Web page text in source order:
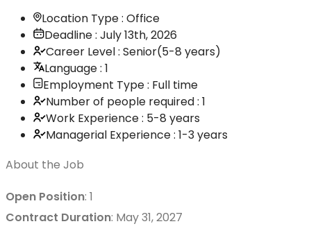
Location Type : Office
Deadline : July 13th, 2026
Career Level : Senior(5-8 years)
Language : 1
Employment Type : Full time
Number of people required : 1
Work Experience : 5-8 years
Managerial Experience : 1-3 years
About the Job
Open Position: 1
Contract Duration: May 31, 2027